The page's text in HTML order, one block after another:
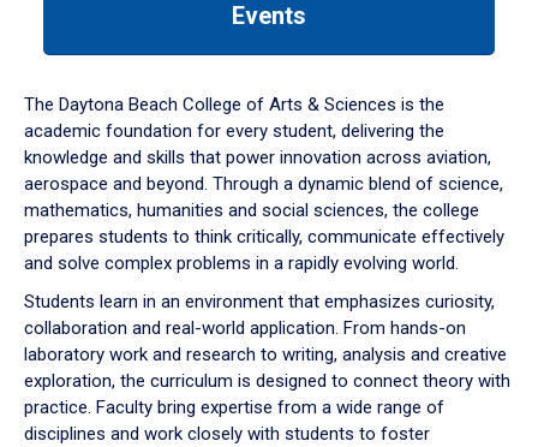
down
arrow
to
Events
The Daytona Beach College of Arts & Sciences is the
academic foundation for every student, delivering the
knowledge and skills that power innovation across aviation,
aerospace and beyond. Through a dynamic blend of science,
mathematics, humanities and social sciences, the college
prepares students to think critically, communicate effectively
and solve complex problems in a rapidly evolving world.
Students learn in an environment that emphasizes curiosity,
collaboration and real-world application. From hands-on
laboratory work and research to writing, analysis and creative
exploration, the curriculum is designed to connect theory with
practice. Faculty bring expertise from a wide range of
disciplines and work closely with students to foster